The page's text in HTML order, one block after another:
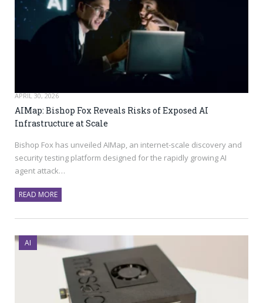
APRIL 30, 2026
AIMap: Bishop Fox Reveals Risks of Exposed AI
Infrastructure at Scale
Bishop Fox has unveiled AIMap, an internet-scale discovery and
security testing platform designed for the rapidly growing AI
agent attack…
READ MORE
AI